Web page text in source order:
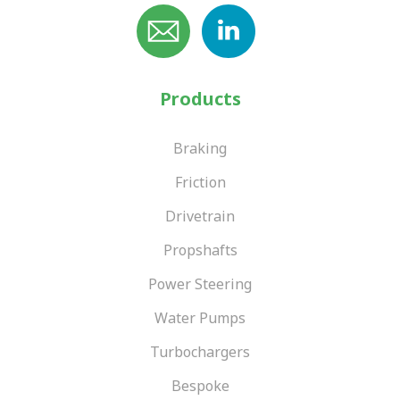
Products
Braking
Friction
Drivetrain
Propshafts
Power Steering
Water Pumps
Turbochargers
Bespoke